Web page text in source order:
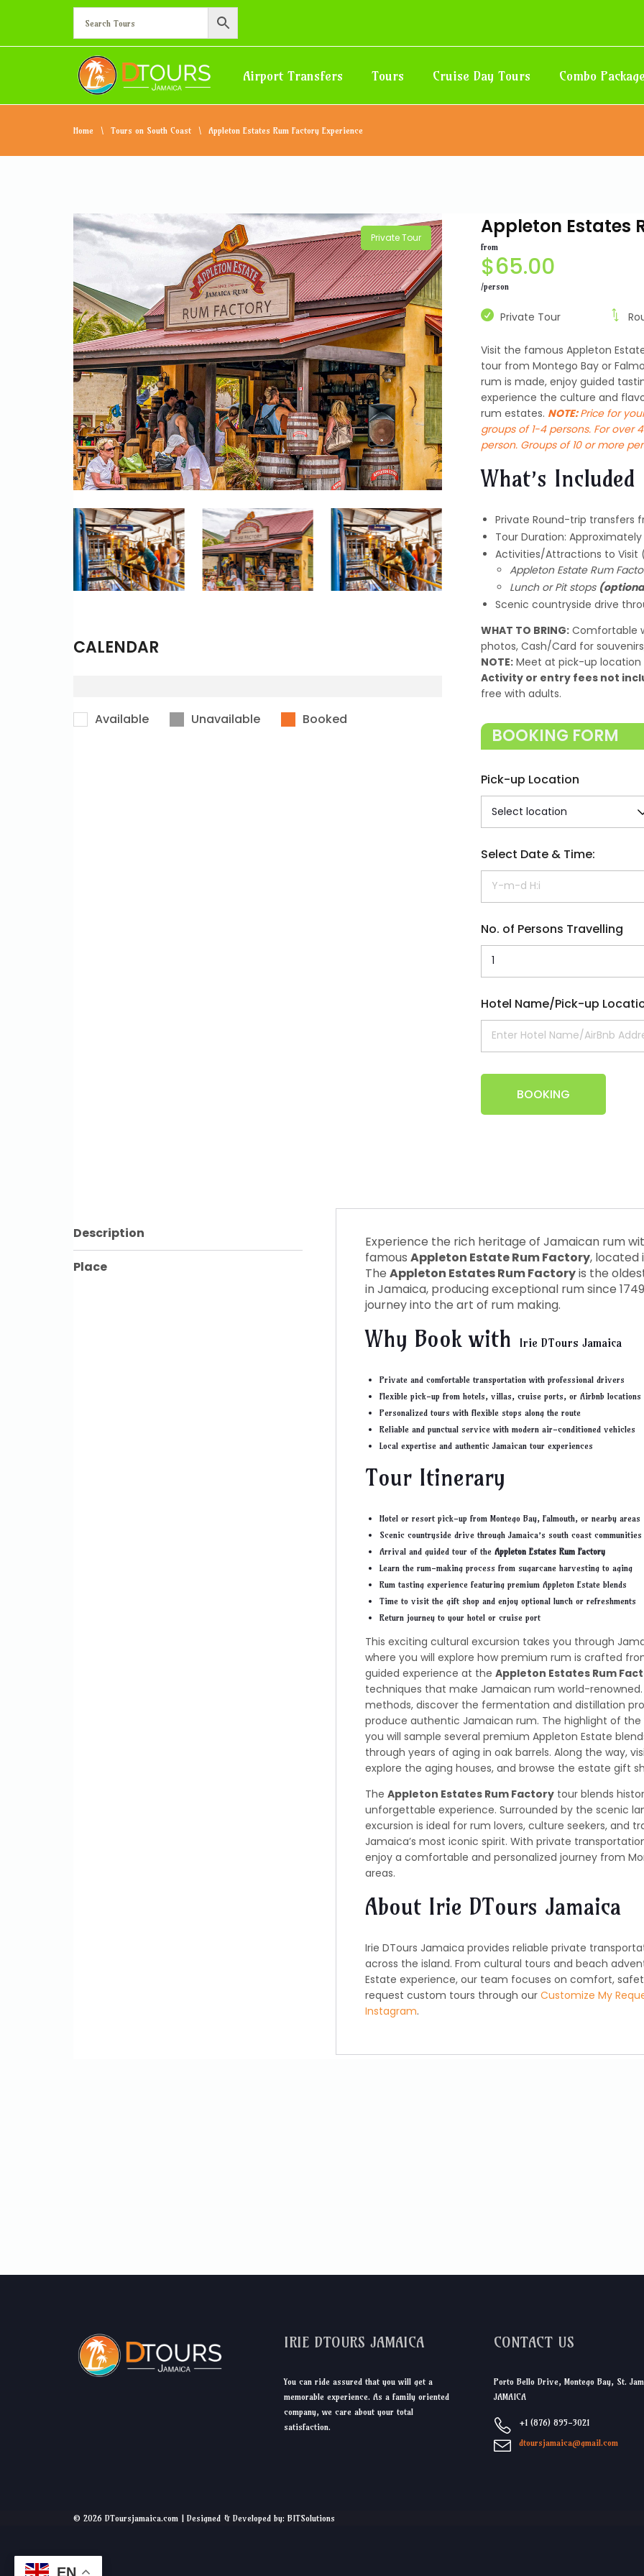
Airport Transfers Tours Cruise Day Tours Combo
Home Tours on South Coast Appleton Estates Rum Factory Experience
Private Tour
CALENDAR
Available Unavailable Booked
Appleton Estates
from
$65.00
/person
Private Tour
Visit the famous Appleton
tour from Montego Bay or
rum is made, enjoy guided
experience the culture and
rum estates. NOTE:Price for
groups of 1-4 persons. For over
person. Groups of 10 or more
What’s Included
Private Round-trip transfers
Tour Duration:
Activities/Attractions to Visit
Appleton Estate Rum
Lunch or Pit stops
Scenic countryside drive
WHAT TO BRING: Comfortable
photos, Cash/Card for
NOTE: Meet at pick-up location
Activity or entry fees not
free with adults.
BOOKING FORM
Pick-up Location
Select Date & Time:
No. of Persons Travelling
Hotel Name/Pick-up
BOOKING
Description
Place
Experience the rich heritage of Jamaican rum
famous Appleton Estate Rum Factory, located
The Appleton Estates Rum Factoryis the
in Jamaica, producing exceptional rum since
journey into the art of rum making.
Why Book with Irie DTours Jamaica
Private and comfortable transportation with professional drivers
Flexible pick-up from hotels, villas, cruise ports, or Airbnb locations
Personalized tours with flexible stops along the route
Reliable and punctual service with modern air-conditioned vehicles
Local expertise and authentic Jamaican tour experiences
Tour Itinerary
Hotel or resort pick-up from Montego Bay, Falmouth, or nearby areas
Scenic countryside drive through Jamaica’s south coast communities
Arrival and guided tour of the Appleton Estates Rum Factory
Learn the rum-making process from sugarcane harvesting to aging
Rum tasting experience featuring premium Appleton Estate blends
Time to visit the gift shop and enjoy optional lunch or refreshments
Return journey to your hotel or cruise port
This exciting cultural excursion takes you through
where you will explore how premium rum is crafted
guided experience at the Appleton Estates Rum
techniques that make Jamaican rum world-
methods, discover the fermentation and distillation
produce authentic Jamaican rum. The highlight of the
you will sample several premium Appleton Estate
through years of aging in oak barrels. Along the way,
explore the aging houses, and browse the estate gift
The Appleton Estates Rum Factorytour blends
unforgettable experience. Surrounded by the scenic
excursion is ideal for rum lovers, culture seekers, and
Jamaica’s most iconic spirit. With private
enjoy a comfortable and personalized journey from
areas.
About Irie DTours Jamaica
Irie DTours Jamaica provides reliable private
across the island. From cultural tours and beach
Estate experience, our team focuses on comfort,
request custom tours through our Customize My
Instagram.
IRIE DTOURS JAMAICA
You can ride assured that you will get a
memorable experience. As a family oriented
company, we care about your total
satisfaction.
CONTACT US
Porto Bello Drive, Montego Bay, St.
JAMAICA
+1 (876) 895-3021
dtoursjamaica@gmail.com
© 2026 DToursjamaica.com | Designed & Developed by: BITSolutions
EN